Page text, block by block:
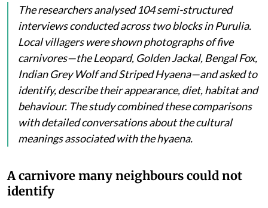
The researchers analysed 104 semi-structured
interviews conducted across two blocks in Purulia.
Local villagers were shown photographs of five
carnivores—the Leopard, Golden Jackal, Bengal Fox,
Indian Grey Wolf and Striped Hyaena—and asked to
identify, describe their appearance, diet, habitat and
behaviour. The study combined these comparisons
with detailed conversations about the cultural
meanings associated with the hyaena.
A carnivore many neighbours could not
identify